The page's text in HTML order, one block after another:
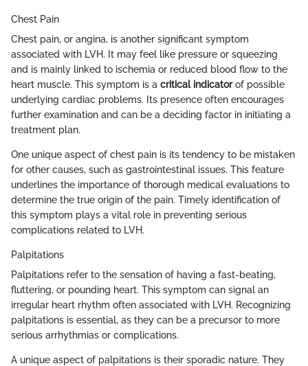
Chest Pain
Chest pain, or angina, is another significant symptom
associated with LVH. It may feel like pressure or squeezing
and is mainly linked to ischemia or reduced blood flow to the
heart muscle. This symptom is a critical indicatorof possible
underlying cardiac problems. Its presence often encourages
further examination and can be a deciding factor in initiating a
treatment plan.
One unique aspect of chest pain is its tendency to be mistaken
for other causes, such as gastrointestinal issues. This feature
underlines the importance of thorough medical evaluations to
determine the true origin of the pain. Timely identification of
this symptom plays a vital role in preventing serious
complications related to LVH.
Palpitations
Palpitations refer to the sensation of having a fast-beating,
fluttering, or pounding heart. This symptom can signal an
irregular heart rhythm often associated with LVH. Recognizing
palpitations is essential, as they can be a precursor to more
serious arrhythmias or complications.
A unique aspect of palpitations is their sporadic nature. They